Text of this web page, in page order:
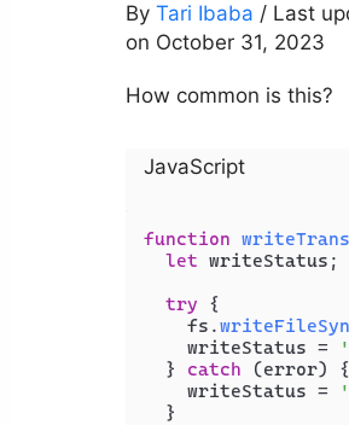
By Tari Ibaba / Last
on October 31, 2023
How common is this?
JavaScript
function
let writeStatus;
try {
    fs.
    writeStatus =
  }
catch (error) {
    writeStatus =
  }